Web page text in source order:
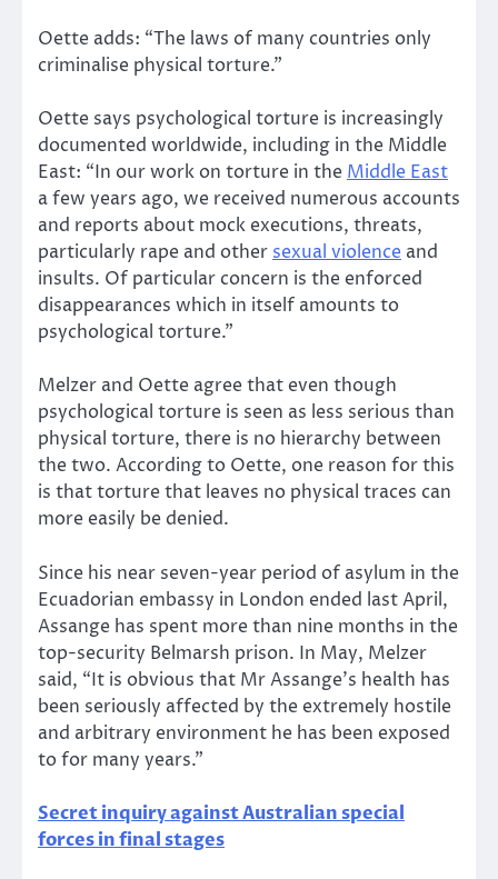
Oette adds: “The laws of many countries only
criminalise physical torture.”
Oette says psychological torture is increasingly
documented worldwide, including in the Middle
East: “In our work on torture in the Middle East
a few years ago, we received numerous accounts
and reports about mock executions, threats,
particularly rape and other sexual violence and
insults. Of particular concern is the enforced
disappearances which in itself amounts to
psychological torture.”
Melzer and Oette agree that even though
psychological torture is seen as less serious than
physical torture, there is no hierarchy between
the two. According to Oette, one reason for this
is that torture that leaves no physical traces can
more easily be denied.
Since his near seven-year period of asylum in the
Ecuadorian embassy in London ended last April,
Assange has spent more than nine months in the
top-security Belmarsh prison. In May, Melzer
said, “It is obvious that Mr Assange’s health has
been seriously affected by the extremely hostile
and arbitrary environment he has been exposed
to for many years.”
Secret inquiry against Australian special
forces in final stages